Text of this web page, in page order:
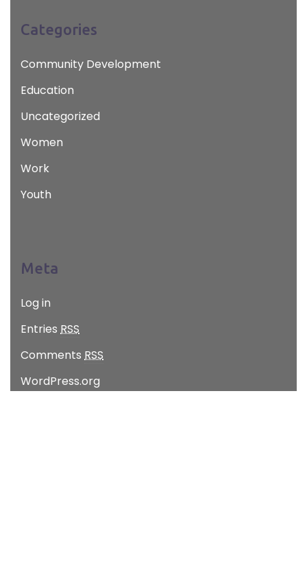
Categories
Community Development
Education
Uncategorized
Women
Work
Youth
Meta
Log in
Entries RSS
Comments RSS
WordPress.org